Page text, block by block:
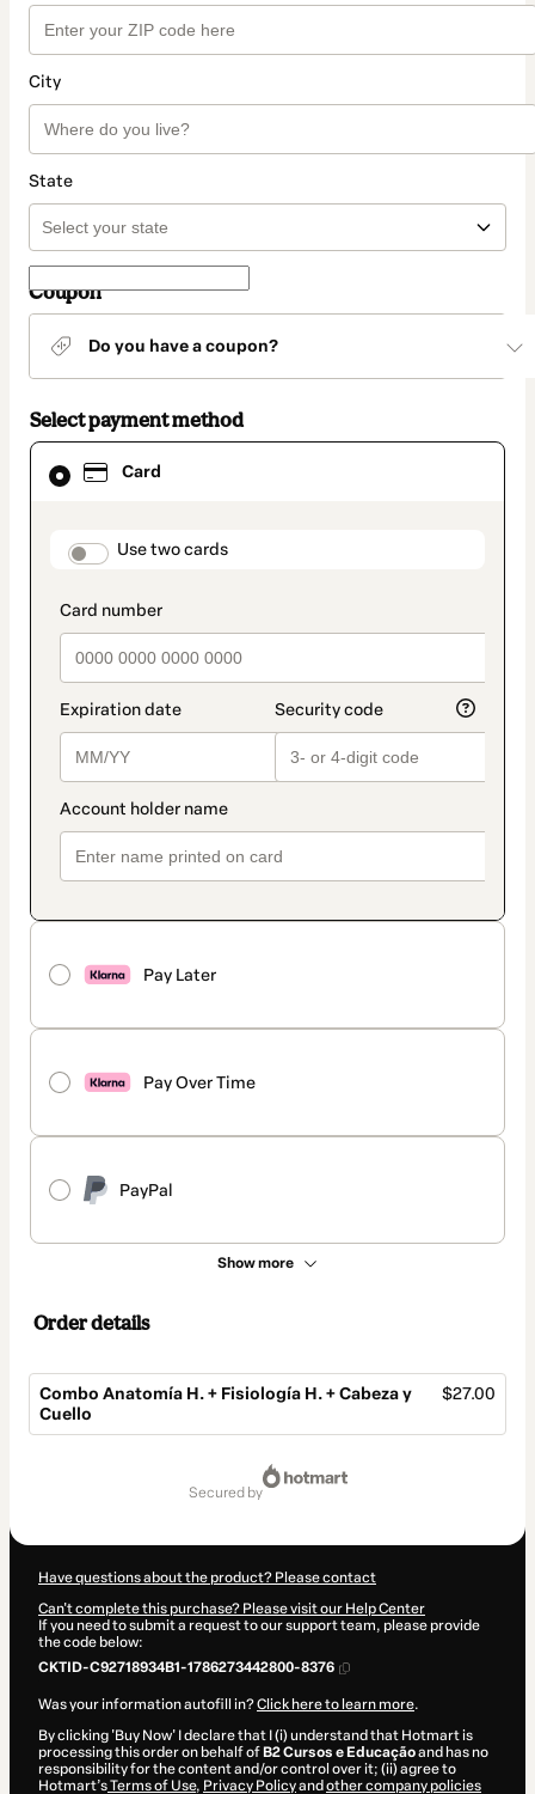
City
State
Coupon
Do you have a coupon?
Select payment method
Card
payment_data.section_title_v2
Use two cards
Pay Later
Pay Over Time
PayPal
Show more
Card
selected
method
Order details
Combo Anatomía H. + Fisiología H. + Cabeza y
Cuello
$27.00
secured by
Have questions about the product? Please contact
Can't complete this purchase? Please visit our Help Center
If you need to submit a request to our support team, please provide
the code below:
CKTID-C92718934B1-1786273442800-8376
Was your information autofill in?Click here to learn more.
By clicking 'Buy Now' I declare that I (i) understand that Hotmart is
processing this order on behalf of B2 Cursos e Educaçãoand has no
responsibility for the content and/or control over it; (ii) agree to
Hotmart’sTerms of Use, Privacy Policyand other company policies